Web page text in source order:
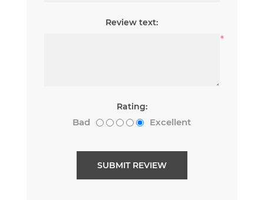
Review text:
*
Rating:
Bad Excellent
SUBMIT REVIEW